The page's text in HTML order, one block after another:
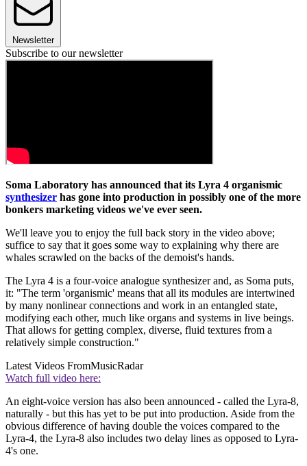
Newsletter
Subscribe to our newsletter
Soma Laboratory has announced that its Lyra 4 organismic
synthesizer has gone into production in possibly one of the more
bonkers marketing videos we've ever seen.
We'll leave you to enjoy the full back story in the video above;
suffice to say that it goes some way to explaining why there are
whales scrawled on the backs of the demoist's hands.
The Lyra 4 is a four-voice analogue synthesizer and, as Soma puts,
it: "The term 'organismic' means that all its modules are intertwined
by many nonlinear connections and work in an entangled state,
modifying each other, much like organs and systems in live beings.
That allows for getting complex, diverse, fluid textures from a
relatively simple construction."
Latest Videos FromMusicRadar
Watch full video here:
An eight-voice version has also been announced - called the Lyra-8,
naturally - but this has yet to be put into production. Aside from the
obvious difference of having double the voices compared to the
Lyra-4, the Lyra-8 also includes two delay lines as opposed to Lyra-
4's one.